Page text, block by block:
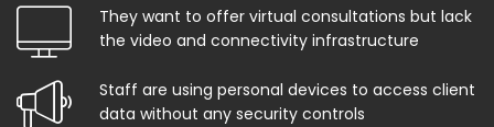
They want to offer virtual consultations but lack
the video and connectivity infrastructure
Staff are using personal devices to access client
data without any security controls